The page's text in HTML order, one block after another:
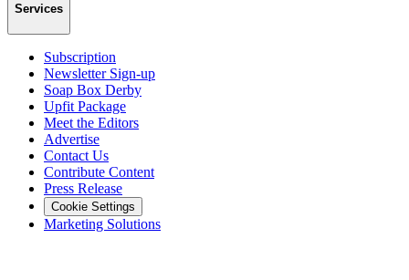
Services
Subscription
Newsletter Sign-up
Soap Box Derby
Upfit Package
Meet the Editors
Advertise
Contact Us
Contribute Content
Press Release
Cookie Settings
Marketing Solutions